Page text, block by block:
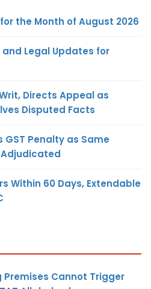
the Month of August 2026
and Legal Updates for
Directs Appeal as
Disputed Facts
GST Penalty as Same
Within 60 Days, Extendable
Premises Cannot Trigger